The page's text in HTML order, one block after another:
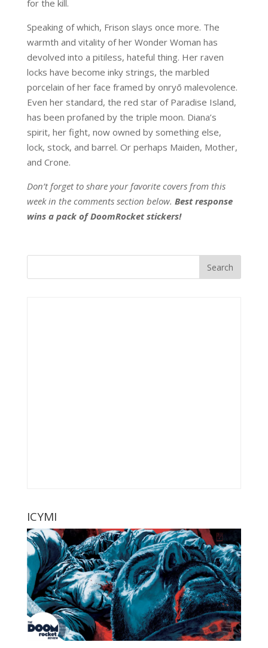
for the kill.
Speaking of which, Frison slays once more. The
warmth and vitality of her Wonder Woman has
devolved into a pitiless, hateful thing. Her raven
locks have become inky strings, the marbled
porcelain of her face framed by onryō malevolence.
Even her standard, the red star of Paradise Island,
has been profaned by the triple moon. Diana’s
spirit, her fight, now owned by something else,
lock, stock, and barrel. Or perhaps Maiden, Mother,
and Crone.
Don’t forget to share your favorite covers from this
week in the comments section below. Best response
wins a pack of DoomRocket stickers!
ICYMI